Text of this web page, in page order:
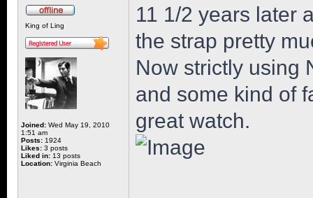
King of Ling
Joined: Wed May 19, 2010
1:51 am
Posts: 1924
Likes: 3 posts
Liked in: 13 posts
Location: Virginia Beach
11 1/2 years later
the strap pretty
Now strictly using
and some kind of
great watch.